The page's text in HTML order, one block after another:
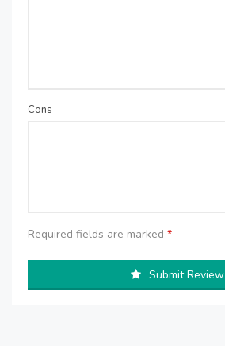
Cons
Required fields are marked *
Submit Review